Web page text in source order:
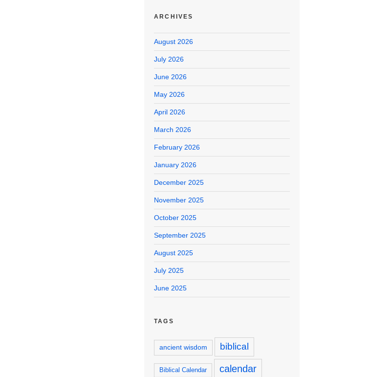
ARCHIVES
August 2026
July 2026
June 2026
May 2026
April 2026
March 2026
February 2026
January 2026
December 2025
November 2025
October 2025
September 2025
August 2025
July 2025
June 2025
TAGS
ancient wisdom biblical
Biblical Calendar calendar